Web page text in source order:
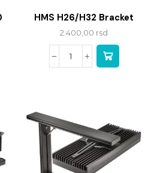
HMS H26/H32 Bracket
2.400,00 rsd